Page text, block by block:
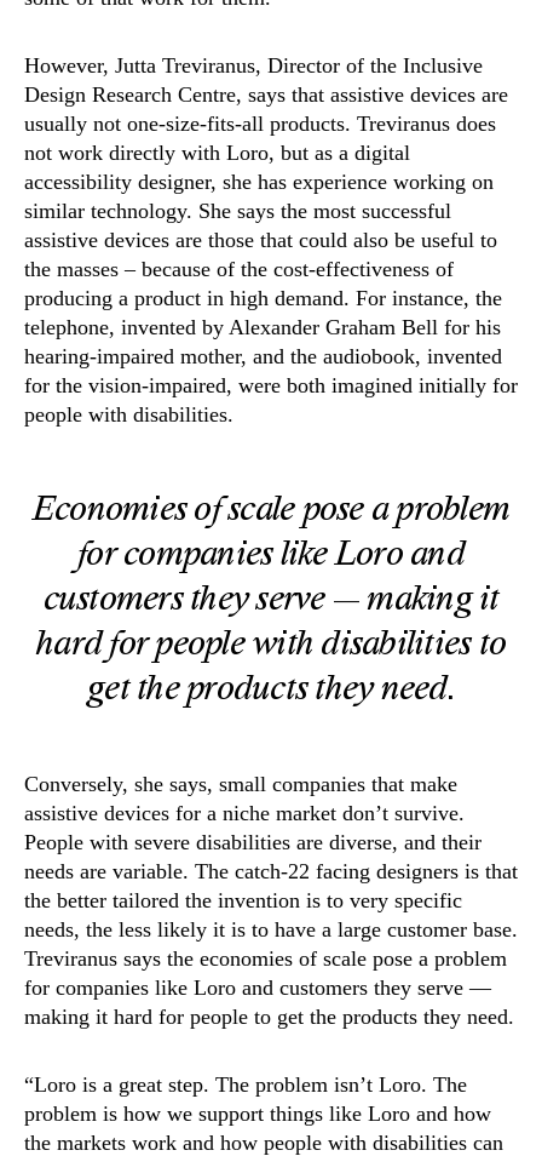
However, Jutta Treviranus, Director of the Inclusive
Design Research Centre, says that assistive devices are
usually not one-size-fits-all products. Treviranus does
not work directly with Loro, but as a digital
accessibility designer, she has experience working on
similar technology. She says the most successful
assistive devices are those that could also be useful to
the masses – because of the cost-effectiveness of
producing a product in high demand. For instance, the
telephone, invented by Alexander Graham Bell for his
hearing-impaired mother, and the audiobook, invented
for the vision-impaired, were both imagined initially for
people with disabilities.
Economies of scale pose a problem
for companies like Loro and
customers they serve — making it
hard for people with disabilities to
get the products they need.
Conversely, she says, small companies that make
assistive devices for a niche market don’t survive.
People with severe disabilities are diverse, and their
needs are variable. The catch-22 facing designers is that
the better tailored the invention is to very specific
needs, the less likely it is to have a large customer base.
Treviranus says the economies of scale pose a problem
for companies like Loro and customers they serve —
making it hard for people to get the products they need.
“Loro is a great step. The problem isn’t Loro. The
problem is how we support things like Loro and how
the markets work and how people with disabilities can